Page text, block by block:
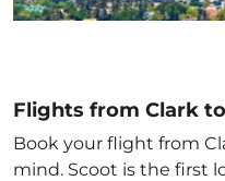
Flights from Clark
Book your flight from
mind. Scoot is the first